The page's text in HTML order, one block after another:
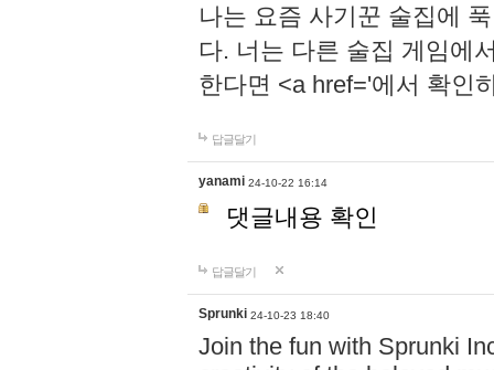
나는 요즘 사기꾼 술집에
다. 너는 다른 술집 게임에
한다면 <a href='에서 확인
답글달기
yanami 24-10-22 16:14
댓글내용 확인
답글달기
Sprunki 24-10-23 18:40
Join the fun with Sprunki